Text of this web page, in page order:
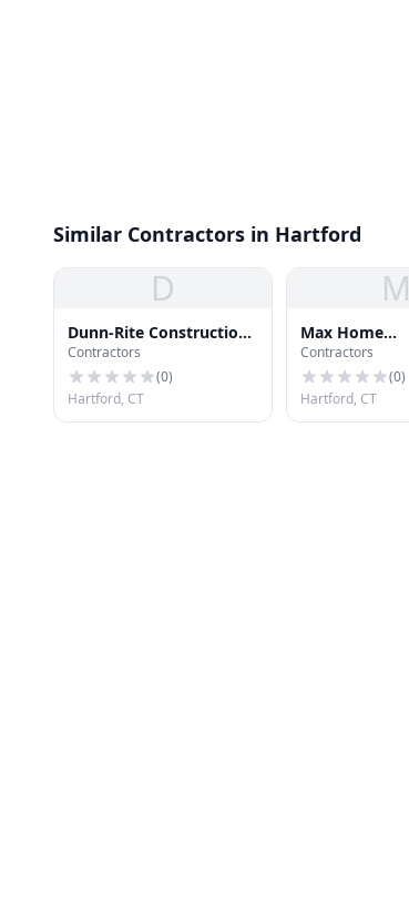
Similar Contractors in Hartford
D
Dunn-Rite Construction
Co Inc
Contractors
(0)
Hartford, CT
M
Max Home
Improvement
Contractors
(0)
Hartford, CT